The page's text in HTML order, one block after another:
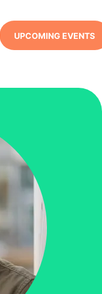
Insights Contact Us
UPCOMING EVENTS